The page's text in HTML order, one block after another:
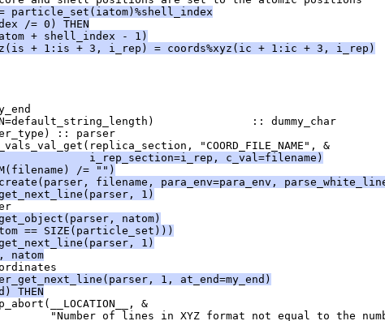
particle_set(iatom)%shell_index
/= 0) THEN
+ shell_index - 1)
+ 1:is + 3, i_rep) = coords%xyz(ic + 1:ic + 3, i_rep)
:: dummy_char
:: parser
"COORD_FILE_NAME", &
i_rep_section=i_rep, c_val=filename)
/= "")
filename, para_env=para_env,
1)
natom)
== SIZE(particle_set)))
1)
natom
1, at_end=my_end)
THEN
&
"Number of lines in XYZ format not equal to the